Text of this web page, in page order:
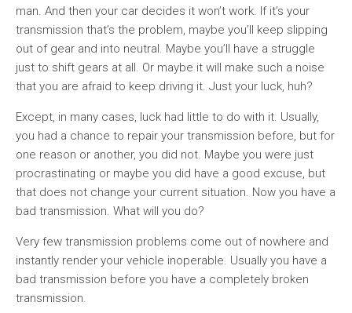
man. And then your car decides it won’t work. If it’s your
transmission that’s the problem, maybe you’ll keep slipping
out of gear and into neutral. Maybe you’ll have a struggle
just to shift gears at all. Or maybe it will make such a noise
that you are afraid to keep driving it. Just your luck, huh?
Except, in many cases, luck had little to do with it. Usually,
you had a chance to repair your transmission before, but for
one reason or another, you did not. Maybe you were just
procrastinating or maybe you did have a good excuse, but
that does not change your current situation. Now you have a
bad transmission. What will you do?
Very few transmission problems come out of nowhere and
instantly render your vehicle inoperable. Usually you have a
bad transmission before you have a completely broken
transmission.